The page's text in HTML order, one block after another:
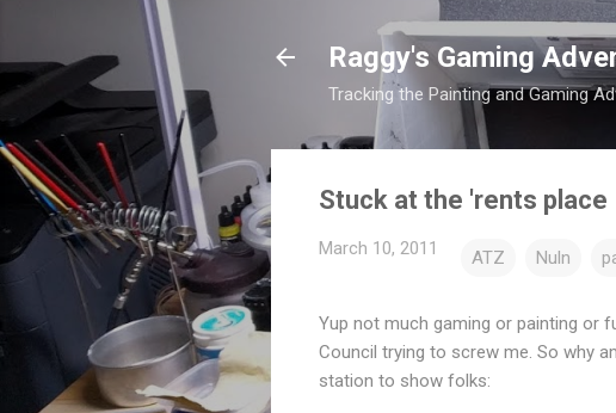
Raggy's Gaming
Tracking the Painting and Gaming
Stuck at the 'rents place
March 10, 2011 ATZ Nuln
Yup not much gaming or painting or
Council trying to screw me. So why
station to show folks: